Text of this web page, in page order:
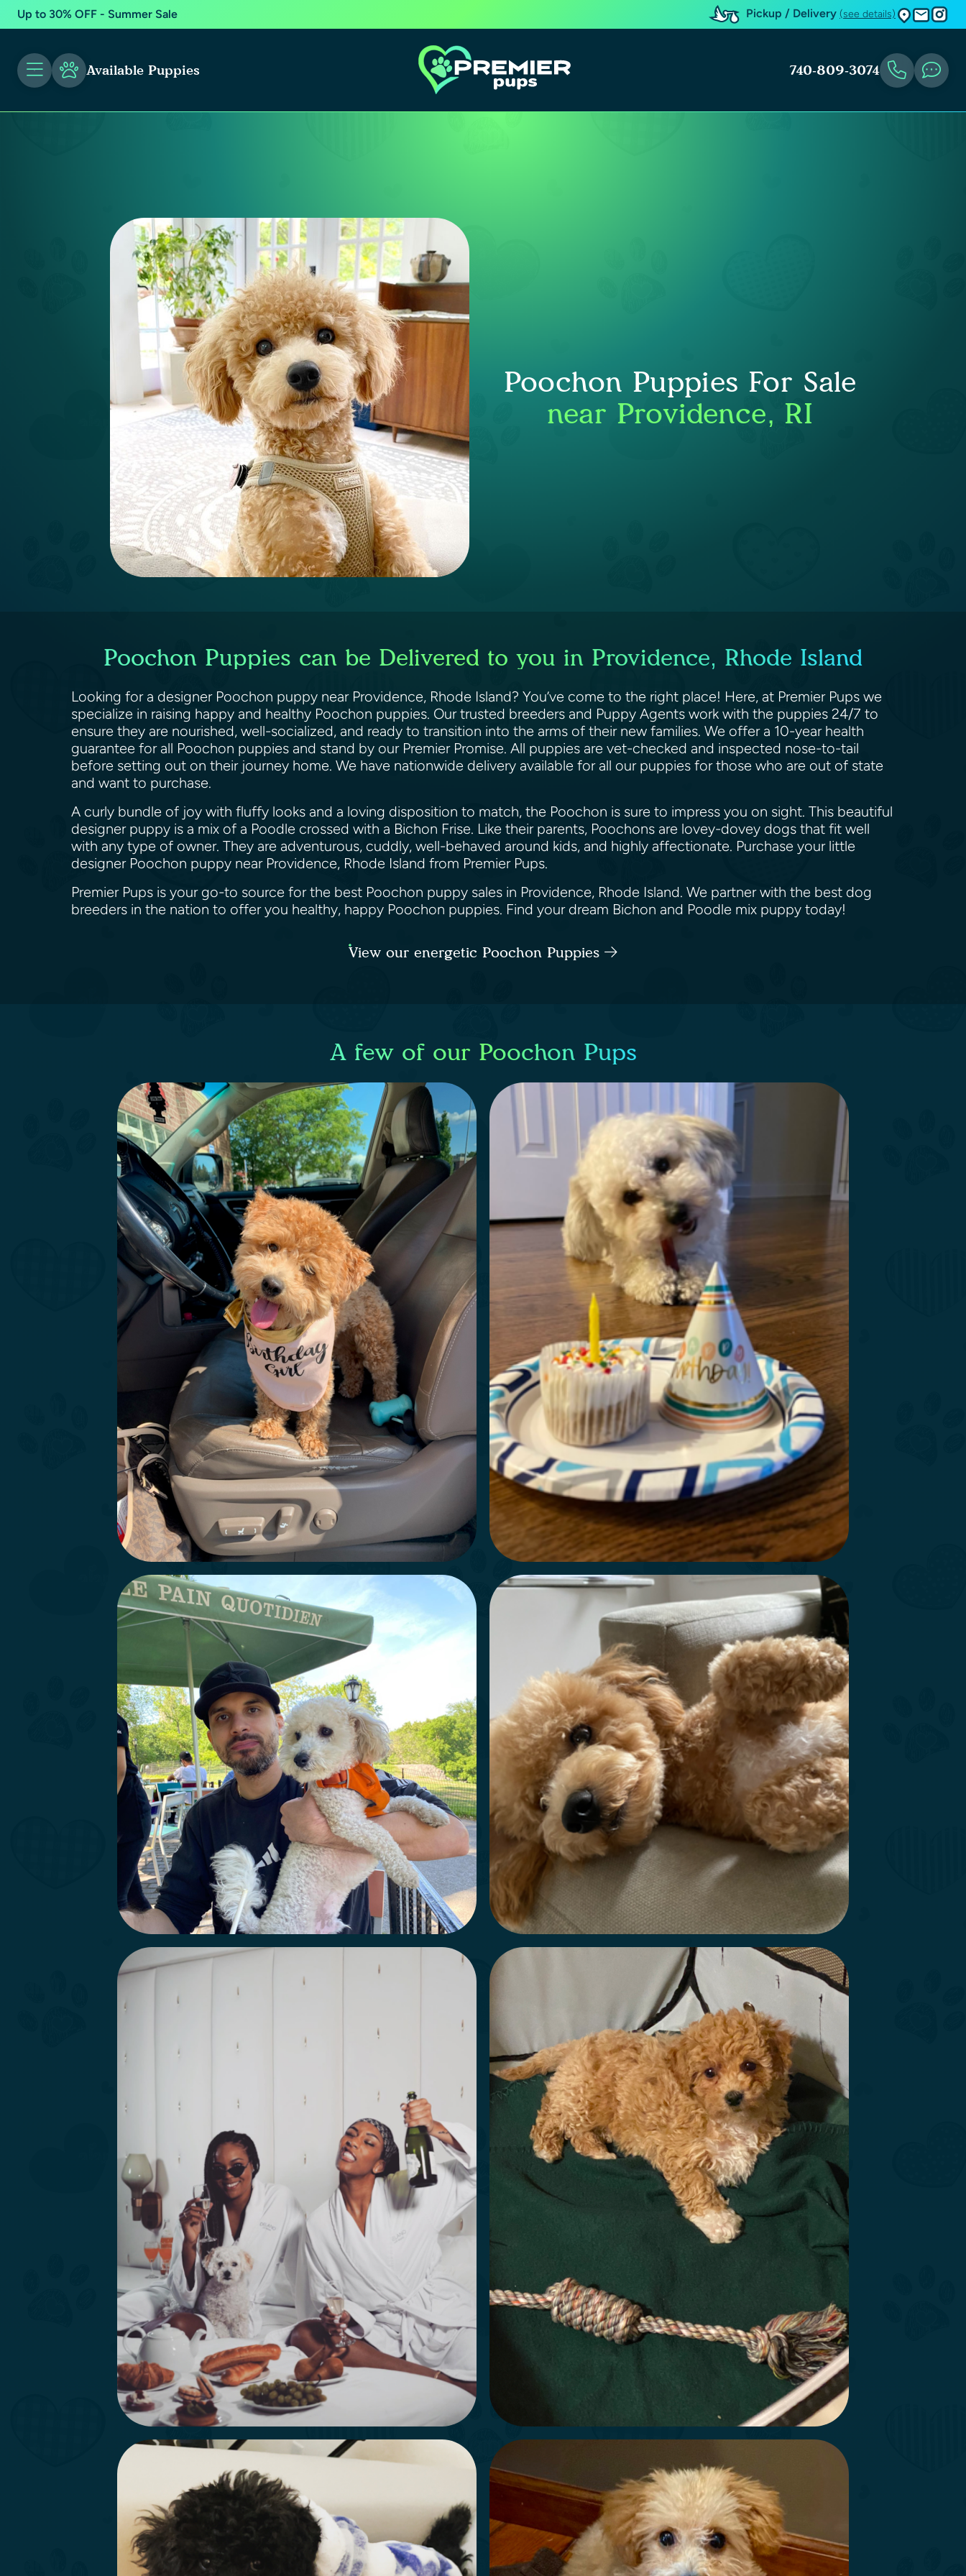
Up to 30% OFF - Summer Sale Pickup / Delivery (see details)
Available Puppies 740-809-3074
Poochon Puppies For Sale
near Providence, RI
Poochon Puppies can be Delivered to you in Providence, Rhode Island
Looking for a designer Poochon puppy near Providence, Rhode Island? You’ve come to the right place! Here, at Premier Pups we
specialize in raising happy and healthy Poochon puppies. Our trusted breeders and Puppy Agents work with the puppies 24/7 to
ensure they are nourished, well-socialized, and ready to transition into the arms of their new families. We offer a 10-year health
guarantee for all Poochon puppies and stand by our Premier Promise. All puppies are vet-checked and inspected nose-to-tail
before setting out on their journey home. We have nationwide delivery available for all our puppies for those who are out of state
and want to purchase.
A curly bundle of joy with fluffy looks and a loving disposition to match, the Poochon is sure to impress you on sight. This beautiful
designer puppy is a mix of a Poodle crossed with a Bichon Frise. Like their parents, Poochons are lovey-dovey dogs that fit well
with any type of owner. They are adventurous, cuddly, well-behaved around kids, and highly affectionate. Purchase your little
designer Poochon puppy near Providence, Rhode Island from Premier Pups.
Premier Pups is your go-to source for the best Poochon puppy sales in Providence, Rhode Island. We partner with the best dog
breeders in the nation to offer you healthy, happy Poochon puppies. Find your dream Bichon and Poodle mix puppy today!
View our energetic Poochon Puppies
A few of our Poochon Pups